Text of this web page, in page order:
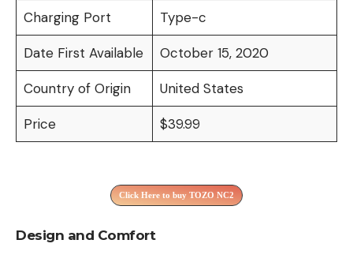
Charging Port Type-c
Date First Available October 15, 2020
Country of Origin United States
Price $39.99
Click Here to buy TOZO NC2
Design and Comfort